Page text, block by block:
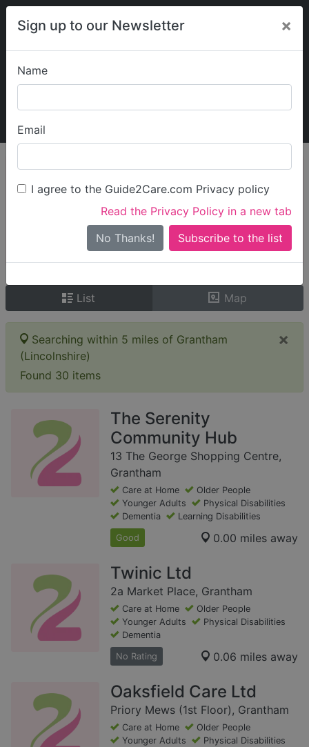
Sign up to our Newsletter ×
Name
Email
I agree to the Guide2Care.com Privacy policy
Read the Privacy Policy in a new tab
No Thanks!
My Guide2Care
Find Care
Search
Search Near Me
Only show care ratedOutstandingorGood
List Map
×
Searching within 5 miles of Grantham
(Lincolnshire)
Found 30 items
The Serenity
Community Hub
13 The George Shopping Centre,
Grantham
Care at Home
Older People
Younger Adults
Physical Disabilities
Dementia
Learning Disabilities
Good 0.00 miles away
Twinic Ltd
2a Market Place, Grantham
Care at Home
Older People
Younger Adults
Physical Disabilities
Dementia
No Rating 0.06 miles away
Oaksfield Care Ltd
Priory Mews (1st Floor), Grantham
Care at Home
Older People
Younger Adults
Physical Disabilities